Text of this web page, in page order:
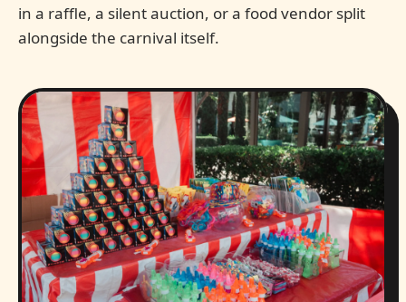
in a raffle, a silent auction, or a food vendor split
alongside the carnival itself.